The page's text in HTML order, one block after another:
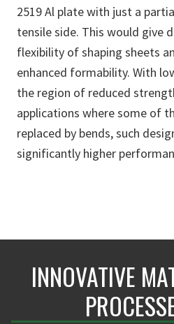
2519 Al plate with just a
tensile side. This would give
flexibility of shaping sheets
enhanced formability. With
the region of reduced
applications where some of
replaced by bends, such
significantly higher
INNOVATIVE